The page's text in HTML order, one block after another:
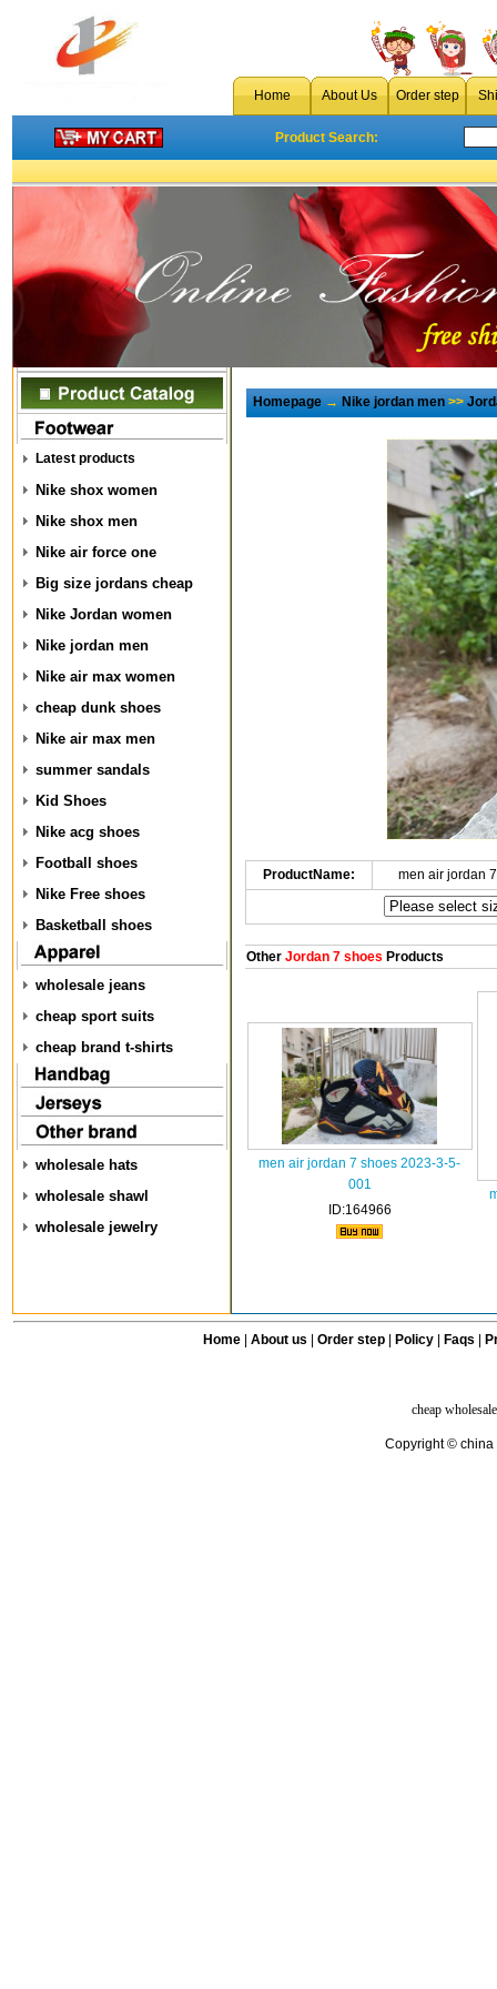
Home About Us Order step
Product Search:
Latest products
Nike shox women
Nike shox men
Nike air force one
Big size jordans cheap
Nike Jordan women
Nike jordan men
Nike air max women
cheap dunk shoes
Nike air max men
summer sandals
Kid Shoes
Nike acg shoes
Football shoes
Nike Free shoes
Basketball shoes
wholesale jeans
cheap sport suits
cheap brand t-shirts
wholesale hats
wholesale shawl
wholesale jewelry
Homepage→Nike jordan men>>
ProductName: men air jordan
OtherJordan 7 shoes Products
men air jordan 7 shoes 2023-3-5-
001
ID:164966
Home| About us Order step Policy| Faqs
cheap
Copyright © china